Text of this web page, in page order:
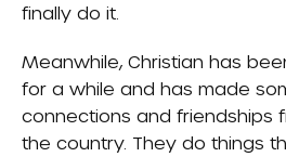
finally do it.
Meanwhile, Christian has
for a while and has made
connections and friendships
the country. They do things